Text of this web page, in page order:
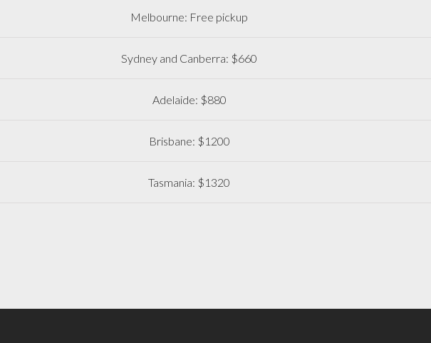
Melbourne: Free pickup
Sydney and Canberra: $660
Adelaide: $880
Brisbane: $1200
Tasmania: $1320